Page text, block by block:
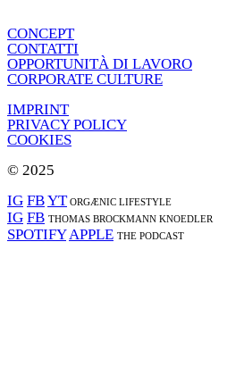
CONCEPT
CONTATTI
OPPORTUNITÀ DI LAVORO
CORPORATE CULTURE
IMPRINT
PRIVACY POLICY
COOKIES
© 2025
IG FBYT ORGÆNIC LIFESTYLE
IG FB THOMAS BROCKMANN KNOEDLER
SPOTIFYAPPLE THE PODCAST